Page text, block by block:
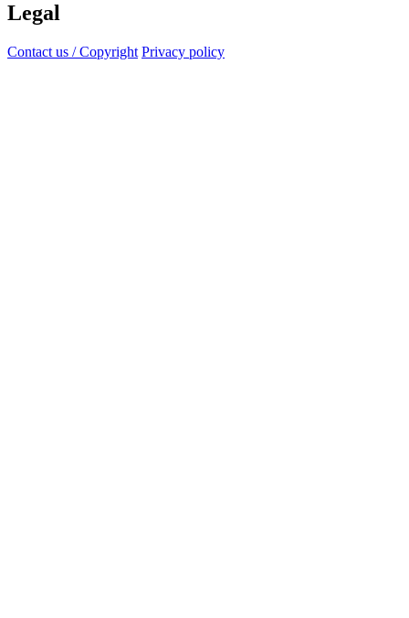
Legal
Contact us / Copyright Privacy policy